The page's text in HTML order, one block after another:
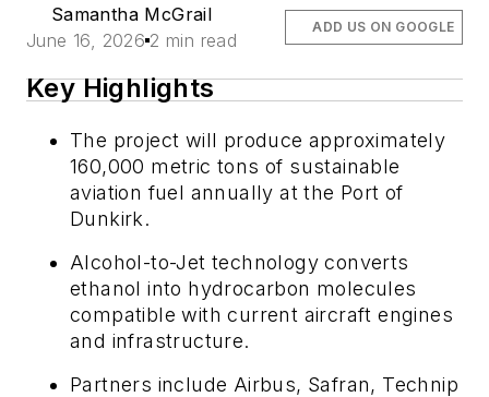
Samantha McGrail
June 16, 2026 2 min read
ADD US ON GOOGLE
Key Highlights
The project will produce approximately
160,000 metric tons of sustainable
aviation fuel annually at the Port of
Dunkirk.
Alcohol-to-Jet technology converts
ethanol into hydrocarbon molecules
compatible with current aircraft engines
and infrastructure.
Partners include Airbus, Safran, Technip